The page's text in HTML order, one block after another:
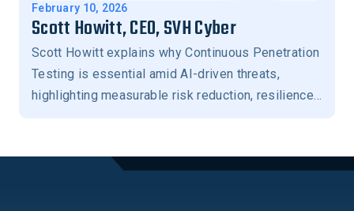
February 10, 2026
Scott Howitt, CEO, SVH Cyber
Scott Howitt explains why Continuous Penetration
Testing is essential amid AI-driven threats,
highlighting measurable risk reduction, resilience,